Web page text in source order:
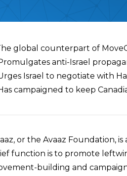
global counterpart of
anti-Israel
Israel to negotiate with
campaigned to keep
or the Avaaz Foundation,
function is to promote
building and